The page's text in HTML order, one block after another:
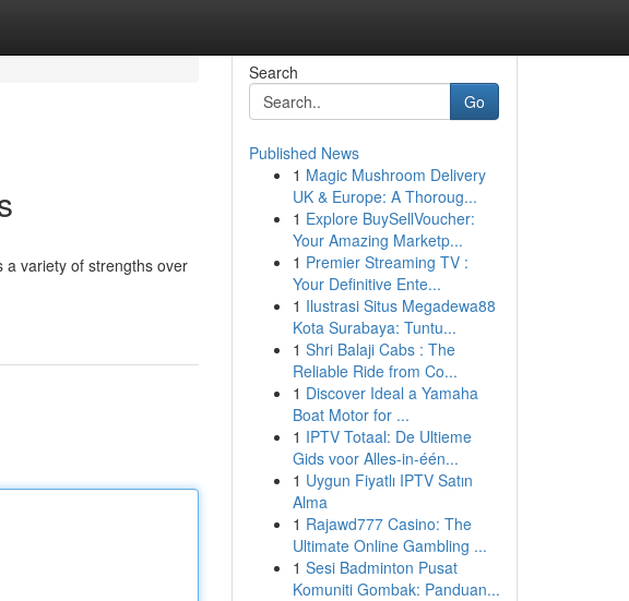
a variety of strengths over
Search
Go
Published News
1 Magic Mushroom Delivery
UK & Europe: A Thoroug...
1 Explore BuySellVoucher:
Your Amazing Marketp...
1 Premier Streaming TV :
Your Definitive Ente...
1 Ilustrasi Situs Megadewa88
Kota Surabaya: Tuntu...
1 Shri Balaji Cabs : The
Reliable Ride from Co...
1 Discover Ideal a Yamaha
Boat Motor for ...
1 IPTV Totaal: De Ultieme
Gids voor Alles-in-één...
1 Uygun Fiyatlı IPTV Satın
Alma
1 Rajawd777 Casino: The
Ultimate Online Gambling ...
1 Sesi Badminton Pusat
Komuniti Gombak: Panduan...